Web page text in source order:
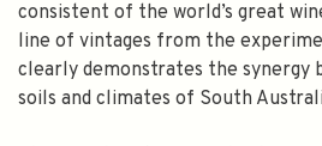
consistent of the world’s great
line of vintages from the
clearly demonstrates the synergy
soils and climates of South